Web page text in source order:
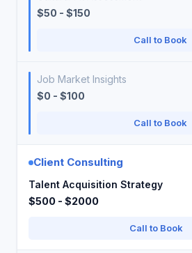
$50 - $150
Call to Book
Job Market Insights
$0 - $100
Call to Book
Client Consulting
Talent Acquisition Strategy
$500 - $2000
Call to Book